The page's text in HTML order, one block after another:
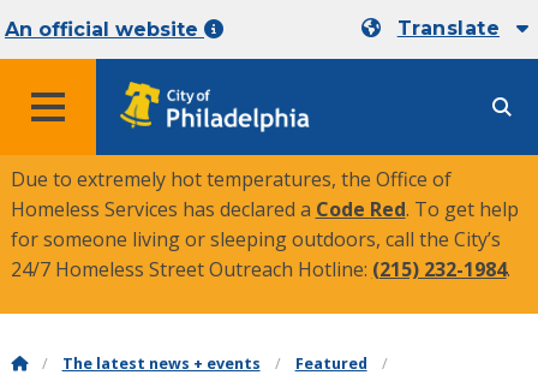
An official website Translate
MENU
Due to extremely hot temperatures, the Office of
Homeless Services has declared a Code Red. To get help
for someone living or sleeping outdoors, call the City’s
24/7 Homeless Street Outreach Hotline: (215) 232-1984.
The latest news + events
Featured